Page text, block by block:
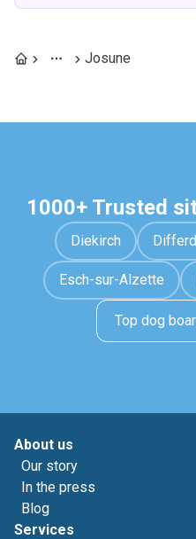
Josune
1000+ Trusted
Diekirch
Esch-sur-Alzette
Top dog
About us
Our story
In the press
Blog
Services